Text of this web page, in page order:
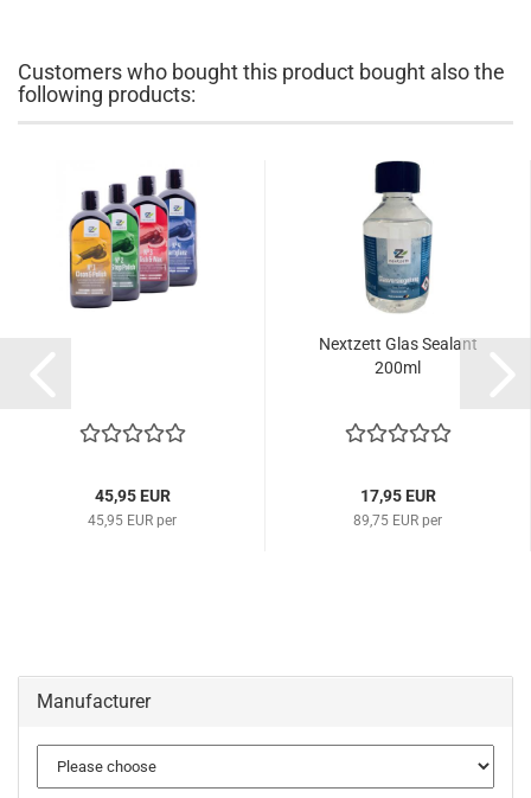
Customers who bought this product bought also the
following products:
45,95 EUR
45,95 EUR per
Nextzett Glas Sealant
200ml
17,95 EUR
89,75 EUR per
Manufacturer